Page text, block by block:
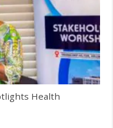
Health